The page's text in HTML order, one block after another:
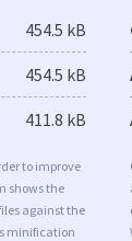
454.5 kB
454.5 kB
411.8 kB
to improve
shows the
against the
minification